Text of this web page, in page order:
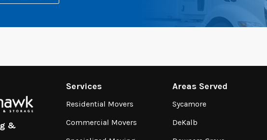
&
Services
Residential Movers
Commercial Movers
Areas Served
Sycamore
DeKalb